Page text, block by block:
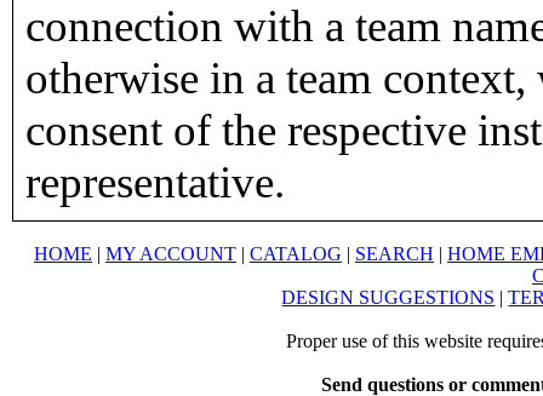
connection with a team
otherwise in a team
consent of the respective
representative.
HOME | MY ACCOUNT | CATALOG | SEARCH | HOME
DESIGN SUGGESTIONS |
Proper use of this website
Send questions or